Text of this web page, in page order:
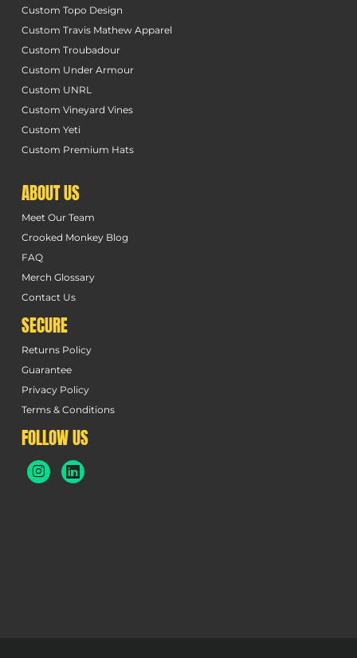
Custom Topo Design
Custom Travis Mathew Apparel
Custom Troubadour
Custom Under Armour
Custom UNRL
Custom Vineyard Vines
Custom Yeti
Custom Premium Hats
ABOUT US
Meet Our Team
Crooked Monkey Blog
FAQ
Merch Glossary
Contact Us
SECURE
Returns Policy
Guarantee
Privacy Policy
Terms & Conditions
FOLLOW US